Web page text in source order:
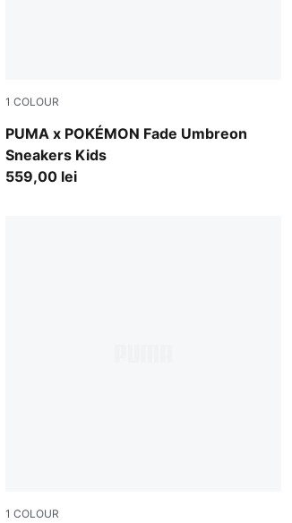
1 COLOUR
PUMA x POKÉMON Fade Umbreon
Sneakers Kids
PUMA Black-Energizing Yellow
559,00 lei
1 COLOUR